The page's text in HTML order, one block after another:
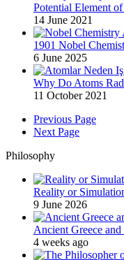
Potential Element
14 June 2021
1901 Nobel
6 June 2025
Why Do Atoms
11 October 2021
Previous Page
Next Page
Philosophy
Reality or
9 June 2026
Ancient Greece
4 weeks ago